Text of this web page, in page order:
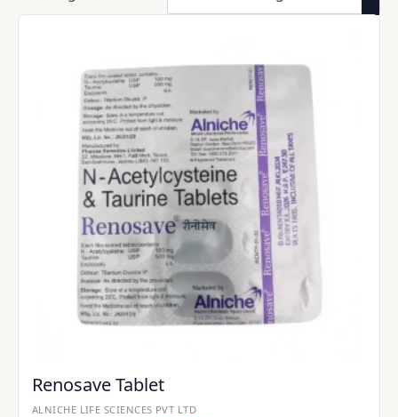
Renosave Tablet
ALNICHE LIFE SCIENCES PVT LTD